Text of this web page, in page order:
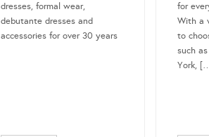
dresses, formal wear,
debutante dresses and
accessories for over 30 years
for
With a
to
such
York,